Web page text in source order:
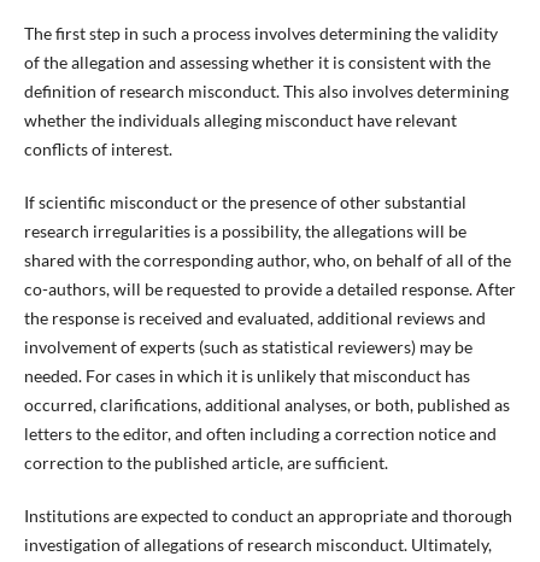
The first step in such a process involves determining the validity
of the allegation and assessing whether it is consistent with the
definition of research misconduct. This also involves determining
whether the individuals alleging misconduct have relevant
conflicts of interest.
If scientific misconduct or the presence of other substantial
research irregularities is a possibility, the allegations will be
shared with the corresponding author, who, on behalf of all of the
co-authors, will be requested to provide a detailed response. After
the response is received and evaluated, additional reviews and
involvement of experts (such as statistical reviewers) may be
needed. For cases in which it is unlikely that misconduct has
occurred, clarifications, additional analyses, or both, published as
letters to the editor, and often including a correction notice and
correction to the published article, are sufficient.
Institutions are expected to conduct an appropriate and thorough
investigation of allegations of research misconduct. Ultimately,